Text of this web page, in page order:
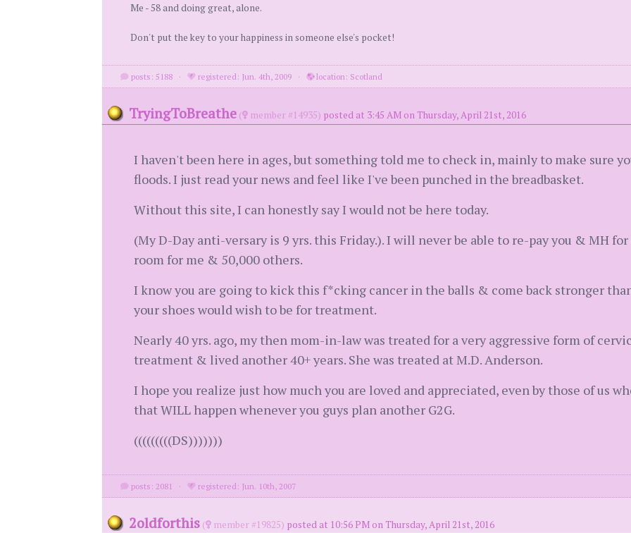
Me - 58 and doing great, alone.
Don't put the key to your happiness in someone else's pocket!
posts: 5188 · registered: Jun. 4th, 2009 · location: Scotland
TryingToBreathe ( member #14935) posted at 3:45 AM on Thursday, April 21st, 2016
I haven't been here in ages, but something told me to check in, mainly to make sure
floods. I just read your news and feel like I've been punched in the breadbasket.
Without this site, I can honestly say I would not be here today.
(My D-Day anti-versary is 9 yrs. this Friday.). I will never be able to re-pay you & MH
room for me & 50,000 others.
I know you are going to kick this f*cking cancer in the balls & come back stronger
your shoes would wish to be for treatment.
Nearly 40 yrs. ago, my then mom-in-law was treated for a very aggressive form of
treatment & lived another 40+ years. She was treated at M.D. Anderson.
I hope you realize just how much you are loved and appreciated, even by those of us
that WILL happen whenever you guys plan another G2G.
(((((((((DS)))))))
posts: 2081 · registered: Jun. 10th, 2007
2oldforthis ( member #19825) posted at 10:56 PM on Thursday, April 21st, 2016